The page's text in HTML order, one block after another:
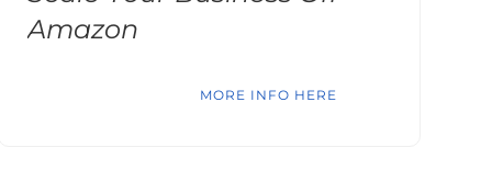
Amazon
MORE INFO HERE